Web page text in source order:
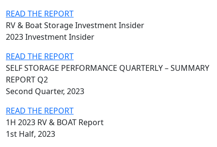
READ THE REPORT
RV & Boat Storage Investment Insider
2023 Investment Insider
READ THE REPORT
SELF STORAGE PERFORMANCE QUARTERLY – SUMMARY
REPORT Q2
Second Quarter, 2023
READ THE REPORT
1H 2023 RV & BOAT Report
1st Half, 2023